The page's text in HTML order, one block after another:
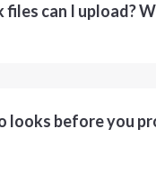
can I upload?
looks before you